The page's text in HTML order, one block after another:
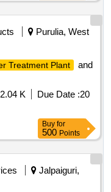
Purulia, West
Treatment Plant
and
K Due Date :20
Buy for
500 Points
Jalpaiguri,